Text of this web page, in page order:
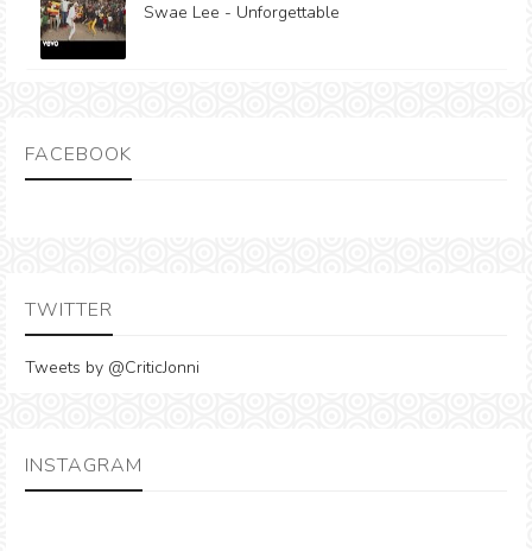
Swae Lee - Unforgettable
FACEBOOK
TWITTER
Tweets by @CriticJonni
INSTAGRAM